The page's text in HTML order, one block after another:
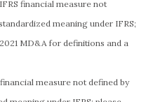
financial measure not
meaning under IFRS;
MD&A for definitions and a
measure not defined by